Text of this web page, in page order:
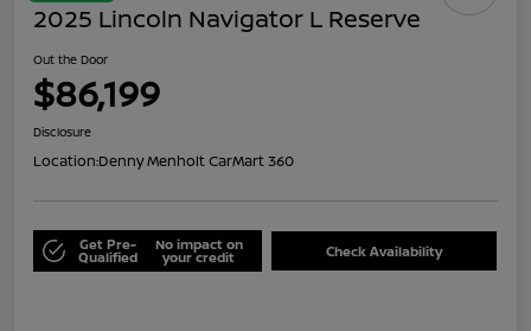
2025 Lincoln Navigator L Reserve
Out the Door
$86,199
Disclosure
Location:Denny Menholt CarMart 360
Get Pre-
Qualified
No impact on
your credit Check Availability